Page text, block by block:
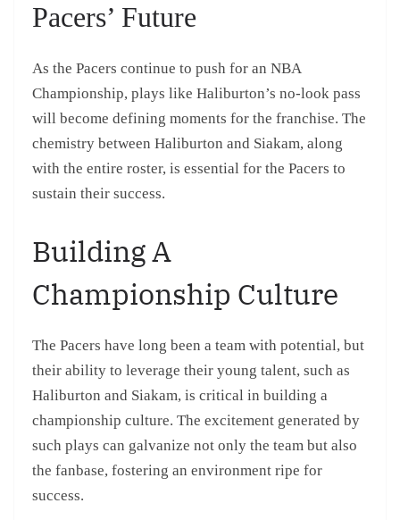
Pacers’ Future
As the Pacers continue to push for an NBA
Championship, plays like Haliburton’s no-look pass
will become defining moments for the franchise. The
chemistry between Haliburton and Siakam, along
with the entire roster, is essential for the Pacers to
sustain their success.
Building A
Championship Culture
The Pacers have long been a team with potential, but
their ability to leverage their young talent, such as
Haliburton and Siakam, is critical in building a
championship culture. The excitement generated by
such plays can galvanize not only the team but also
the fanbase, fostering an environment ripe for
success.